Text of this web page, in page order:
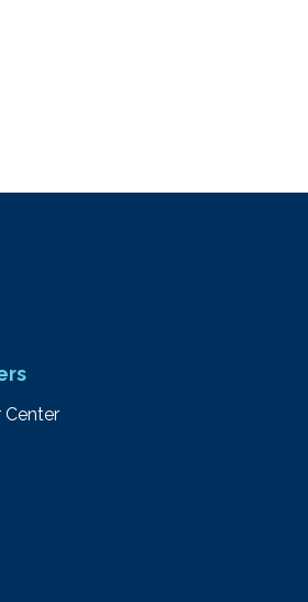
Center